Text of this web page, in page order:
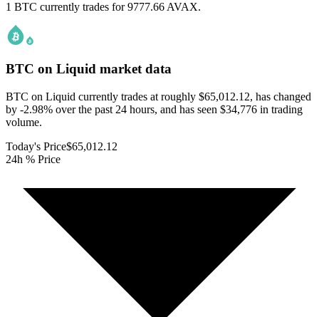
1 BTC currently trades for 9777.66 AVAX.
BTC on Liquid market data
BTC on Liquid currently trades at roughly $65,012.12, has changed
by -2.98% over the past 24 hours, and has seen $34,776 in trading
volume.
Today's Price$65,012.12
24h % Price